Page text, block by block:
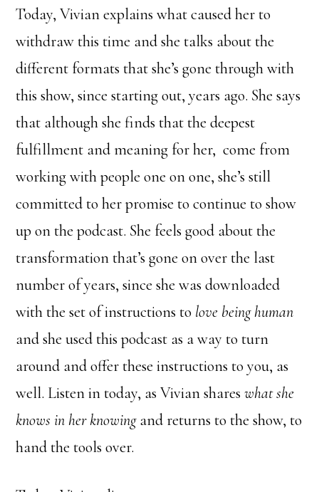
Today, Vivian explains what caused her to
withdraw this time and she talks about the
different formats that she’s gone through with
this show, since starting out, years ago. She says
that although she finds that the deepest
fulfillment and meaning for her, come from
working with people one on one, she’s still
committed to her promise to continue to show
up on the podcast. She feels good about the
transformation that’s gone on over the last
number of years, since she was downloaded
with the set of instructions to love being human
and she used this podcast as a way to turn
around and offer these instructions to you, as
well. Listen in today, as Vivian shareswhat she
knows in her knowingand returns to the show, to
hand the tools over.